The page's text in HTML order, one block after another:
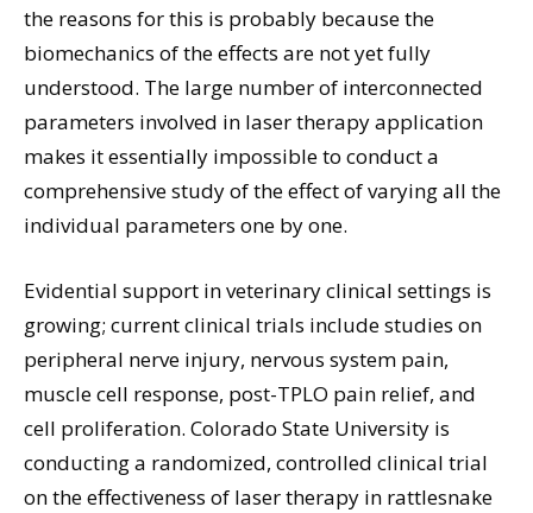
the reasons for this is probably because the
biomechanics of the effects are not yet fully
understood. The large number of interconnected
parameters involved in laser therapy application
makes it essentially impossible to conduct a
comprehensive study of the effect of varying all the
individual parameters one by one.
Evidential support in veterinary clinical settings is
growing; current clinical trials include studies on
peripheral nerve injury, nervous system pain,
muscle cell response, post-TPLO pain relief, and
cell proliferation. Colorado State University is
conducting a randomized, controlled clinical trial
on the effectiveness of laser therapy in rattlesnake